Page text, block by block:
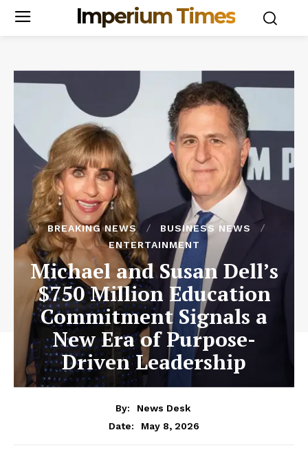
Imperium Times
BREAKING NEWS
BUSINESS NEWS
ENTERTAINMENT
Michael and Susan Dell’s
$750 Million Education
Commitment Signals a
New Era of Purpose-
Driven Leadership
By:
News Desk
Date:
May 8, 2026